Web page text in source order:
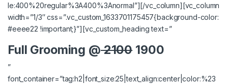
le:400%20regular%3A400%3Anormal”][/vc_column][vc_column
width=”1/3″ css=”.vc_custom_1633701175457{background-color:
#eeee22 !important;}”][vc_custom_heading text=”
Full Grooming @2100 1900
”
font_container=”tag:h2|font_size:25|text_align:center|color:%23